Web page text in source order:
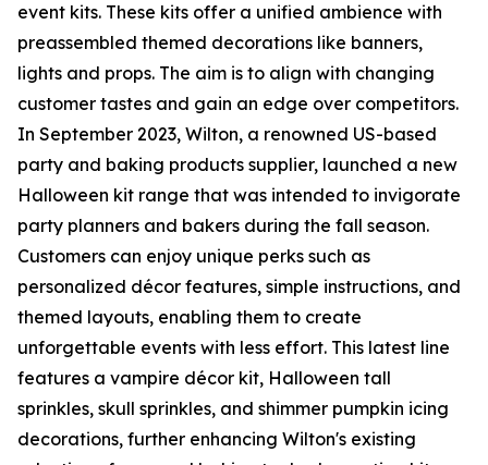
event kits. These kits offer a unified ambience with
preassembled themed decorations like banners,
lights and props. The aim is to align with changing
customer tastes and gain an edge over competitors.
In September 2023, Wilton, a renowned US-based
party and baking products supplier, launched a new
Halloween kit range that was intended to invigorate
party planners and bakers during the fall season.
Customers can enjoy unique perks such as
personalized décor features, simple instructions, and
themed layouts, enabling them to create
unforgettable events with less effort. This latest line
features a vampire décor kit, Halloween tall
sprinkles, skull sprinkles, and shimmer pumpkin icing
decorations, further enhancing Wilton's existing